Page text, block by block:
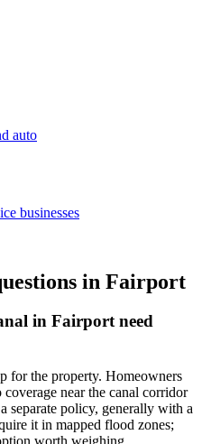
auto
businesses
in Fairport
in Fairport need
for the property. Homeowners
near the canal corridor
separate policy, generally with a
it in mapped flood zones;